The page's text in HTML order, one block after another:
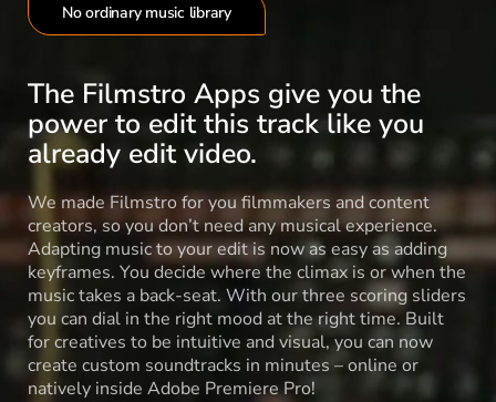
No ordinary music library
The Filmstro Apps give you the
power to edit this track like you
already edit video.
We made Filmstro for you filmmakers and content
creators, so you don’t need any musical experience.
Adapting music to your edit is now as easy as adding
keyframes. You decide where the climax is or when the
music takes a back-seat. With our three scoring sliders
you can dial in the right mood at the right time. Built
for creatives to be intuitive and visual, you can now
create custom soundtracks in minutes – online or
natively inside Adobe Premiere Pro!